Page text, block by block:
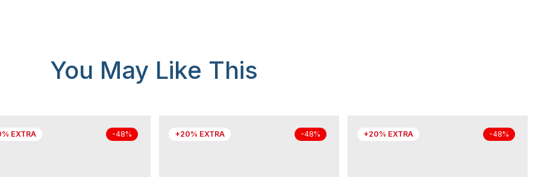
You May Like This
EXTRA -48% +20% EXTRA -48% +20% EXTRA -48%